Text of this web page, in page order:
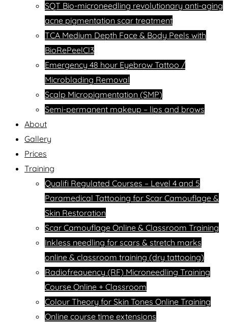
SQT Bio-microneedling revolutionary anti-aging
acne pigmentation scar treatment
TCA Medium Depth Face & Body Peels with
BioRePeelCl3
Emergency 48 hour Eyebrow Tattoo /
Microblading Removal
Scalp Micropigmentation (SMP)
Semi-permanent makeup – lips and brows
About
Gallery
Prices
Training
Qualifi Regulated Courses – Level 4 and 5
Paramedical Tattooing for Scar Camouflage &
Skin Restoration
Scar Camouflage Online & Classroom Training
Inkless needling for scars & stretch marks
online & classroom training (dry tattooing)
Radiofrequency (RF) Microneedling Training
Course Online + Classroom
Colour Theory for Skin Tones Online Training
Online course time extensions